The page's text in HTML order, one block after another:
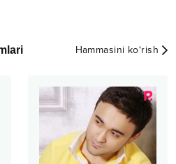
Hammasini ko‘rish